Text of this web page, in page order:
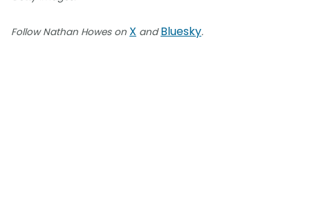
Follow Nathan Howes on X andBluesky.